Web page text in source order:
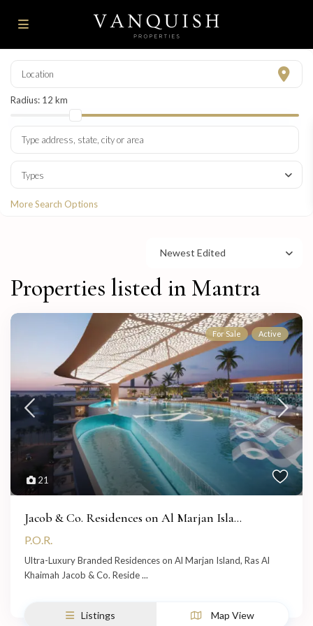
Radius: 12 km
Types
More Search Options
Newest Edited
Properties listed in Mantra
21
For Sale Active
Jacob & Co. Residences on Al Marjan Isla...
P.O.R.
Ultra-Luxury Branded Residences on Al Marjan Island, Ras Al
Khaimah Jacob & Co. Reside...
Listings Map View